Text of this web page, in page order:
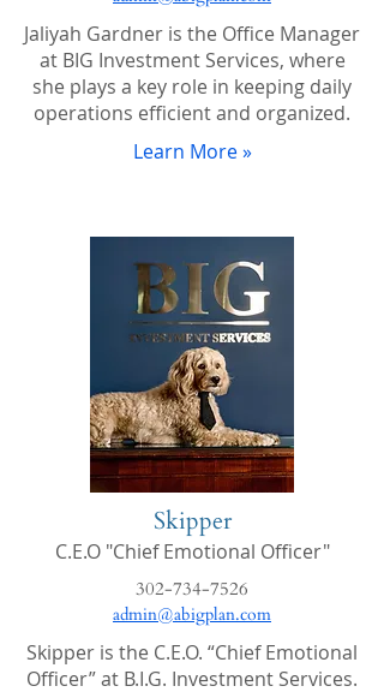
Jaliyah Gardner is the Office Manager
at BIG Investment Services, where
she plays a key role in keeping daily
operations efficient and organized.
Learn More »
Skipper
C.E.O "Chief Emotional Officer"
302-734-7526
admin@abigplan.com
Skipper is the C.E.O. “Chief Emotional
Officer” at B.I.G. Investment Services.